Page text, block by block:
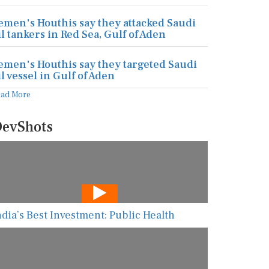
Houthis say they attacked Saudi
tankers in Red Sea, Gulf of Aden
Houthis say they targeted Saudi
vessel in Gulf of Aden
More
Best Investment: Public Health